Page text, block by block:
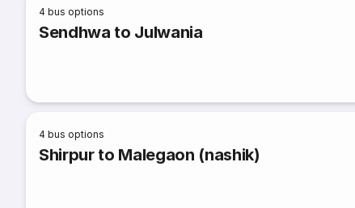
4 bus options
Sendhwa to Julwania
4 bus options
Shirpur to Malegaon (nashik)